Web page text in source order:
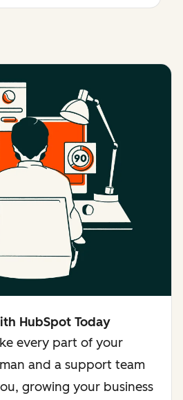
HubSpot Today
every part of your
and a support team
growing your business